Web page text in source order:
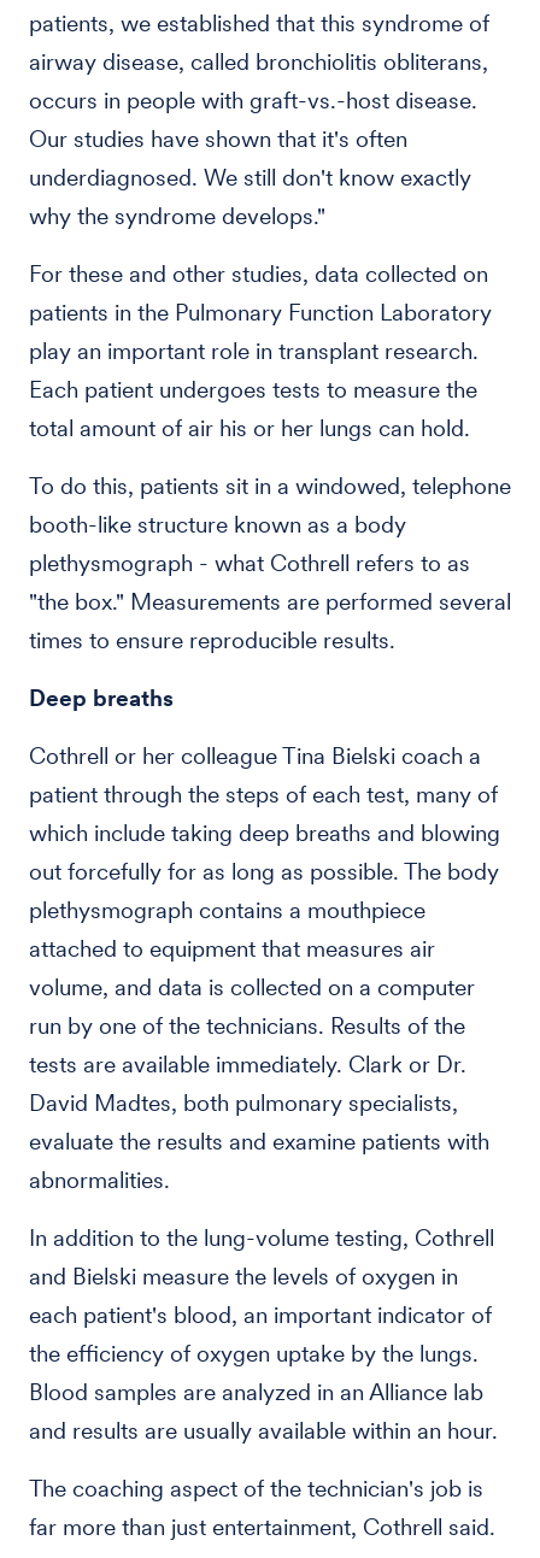
patients, we established that this syndrome of
airway disease, called bronchiolitis obliterans,
occurs in people with graft-vs.-host disease.
Our studies have shown that it's often
underdiagnosed. We still don't know exactly
why the syndrome develops."
For these and other studies, data collected on
patients in the Pulmonary Function Laboratory
play an important role in transplant research.
Each patient undergoes tests to measure the
total amount of air his or her lungs can hold.
To do this, patients sit in a windowed, telephone
booth-like structure known as a body
plethysmograph - what Cothrell refers to as
"the box." Measurements are performed several
times to ensure reproducible results.
Deep breaths
Cothrell or her colleague Tina Bielski coach a
patient through the steps of each test, many of
which include taking deep breaths and blowing
out forcefully for as long as possible. The body
plethysmograph contains a mouthpiece
attached to equipment that measures air
volume, and data is collected on a computer
run by one of the technicians. Results of the
tests are available immediately. Clark or Dr.
David Madtes, both pulmonary specialists,
evaluate the results and examine patients with
abnormalities.
In addition to the lung-volume testing, Cothrell
and Bielski measure the levels of oxygen in
each patient's blood, an important indicator of
the efficiency of oxygen uptake by the lungs.
Blood samples are analyzed in an Alliance lab
and results are usually available within an hour.
The coaching aspect of the technician's job is
far more than just entertainment, Cothrell said.